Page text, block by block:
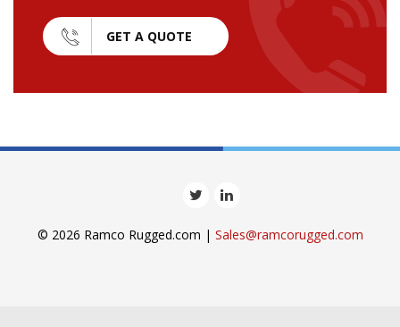
GET A QUOTE
© 2026 Ramco Rugged.com | Sales@ramcorugged.com